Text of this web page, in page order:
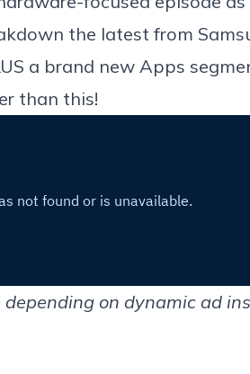
the latest from
a brand new Apps
than this!
on dynamic ad